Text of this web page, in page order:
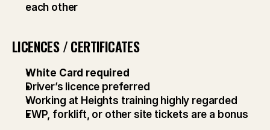
each other
LICENCES / CERTIFICATES
White Card required
Driver’s licence preferred
Working at Heights training highly regarded
EWP, forklift, or other site tickets are a bonus